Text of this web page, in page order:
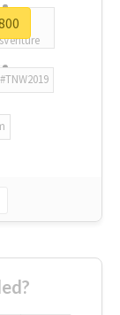
#TNW2019